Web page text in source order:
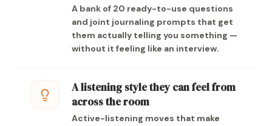
A bank of 20 ready-to-use questions
and joint journaling prompts that get
them actually telling you something —
without it feeling like an interview.
A listening style they can feel from
across the room
Active-listening moves that make